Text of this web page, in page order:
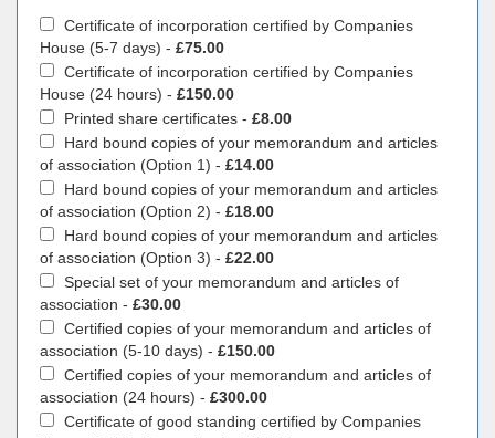
Certificate of incorporation certified by Companies
House (5-7 days) - £75.00
Certificate of incorporation certified by Companies
House (24 hours) - £150.00
Printed share certificates - £8.00
Hard bound copies of your memorandum and articles
of association (Option 1) - £14.00
Hard bound copies of your memorandum and articles
of association (Option 2) - £18.00
Hard bound copies of your memorandum and articles
of association (Option 3) - £22.00
Special set of your memorandum and articles of
association - £30.00
Certified copies of your memorandum and articles of
association (5-10 days) - £150.00
Certified copies of your memorandum and articles of
association (24 hours) - £300.00
Certificate of good standing certified by Companies